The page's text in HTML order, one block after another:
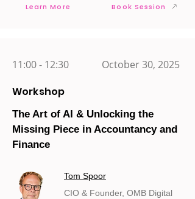
Learn More Book Session
11:00 - 12:30 October 30, 2025
Workshop
The Art of AI & Unlocking the
Missing Piece in Accountancy and
Finance
Tom Spoor
CIO & Founder, OMB Digital